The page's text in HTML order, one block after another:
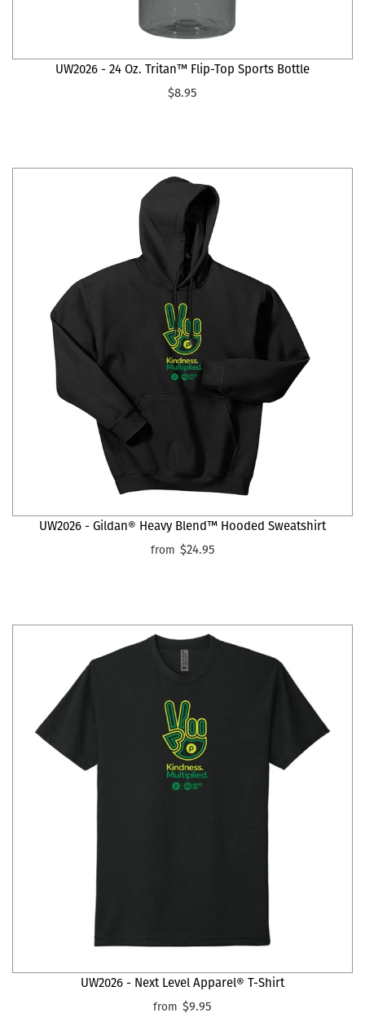
UW2026 - 24 Oz. Tritan™ Flip-Top Sports Bottle
$8.95
UW2026 - Gildan® Heavy Blend™ Hooded Sweatshirt
from $24.95
UW2026 - Next Level Apparel® T-Shirt
from $9.95